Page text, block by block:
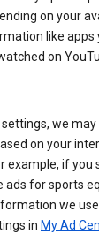
on your
like apps
on
we
on your
example, if
ads for sports
we
in My Ad